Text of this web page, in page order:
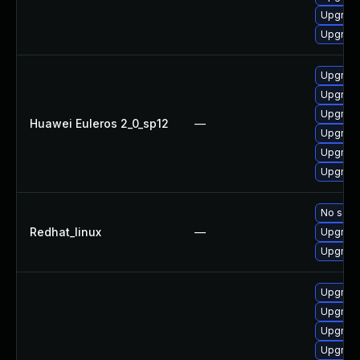
Huawei Euleros 2_0_sp12 —
Redhat_linux —
No